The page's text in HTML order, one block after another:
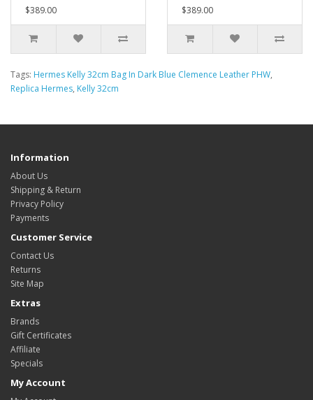
$389.00
$389.00
Tags: Hermes Kelly 32cm Bag In Dark Blue Clemence Leather PHW,
Replica Hermes, Kelly 32cm
Information
About Us
Shipping & Return
Privacy Policy
Payments
Customer Service
Contact Us
Returns
Site Map
Extras
Brands
Gift Certificates
Affiliate
Specials
My Account